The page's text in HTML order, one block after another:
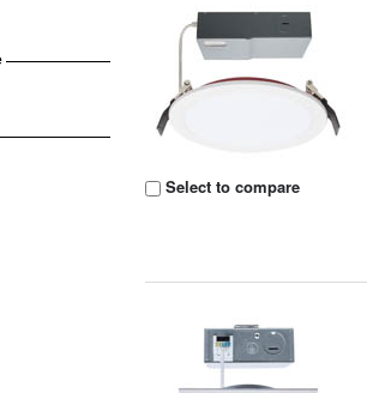
Select to compare